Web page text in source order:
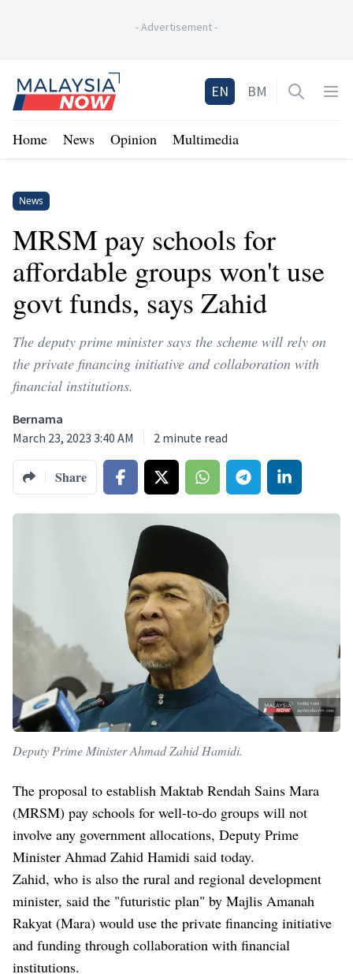
-Advertisement-
Home
EN BM Open
Home News Opinion Multimedia
News
MRSM pay schools for
affordable groups won't use
govt funds, says Zahid
The deputy prime minister says the scheme will rely on
the private financing initiative and collaboration with
financial institutions.
Bernama
March 23, 2023 3:40 AM
2 minute read
Share
Deputy Prime Minister Ahmad Zahid Hamidi.
The proposal to establish Maktab Rendah Sains Mara
(MRSM) pay schools for well-to-do groups will not
involve any government allocations, Deputy Prime
Minister Ahmad Zahid Hamidi said today.
Zahid, who is also the rural and regional development
minister, said the "futuristic plan" by Majlis Amanah
Rakyat (Mara) would use the private financing initiative
and funding through collaboration with financial
institutions.